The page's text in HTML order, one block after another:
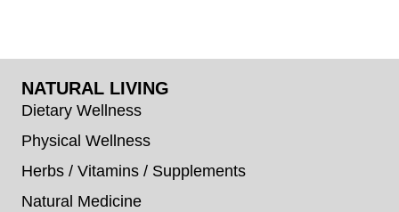
NATURAL LIVING
Dietary Wellness
Physical Wellness
Herbs / Vitamins / Supplements
Natural Medicine